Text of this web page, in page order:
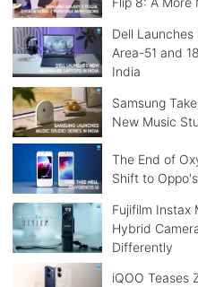
Dell Launches
Area-51 and
India
Samsung
New Music
The End of
Shift to
Fujifilm Instax
Hybrid
Differently
iQOO Teases